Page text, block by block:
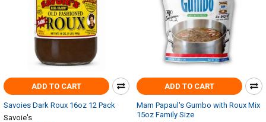
ADD TO CART
Savoies Dark Roux 16oz 12 Pack
Savoie's
ADD TO CART
Mam Papaul's Gumbo with Roux Mix
15oz Family Size